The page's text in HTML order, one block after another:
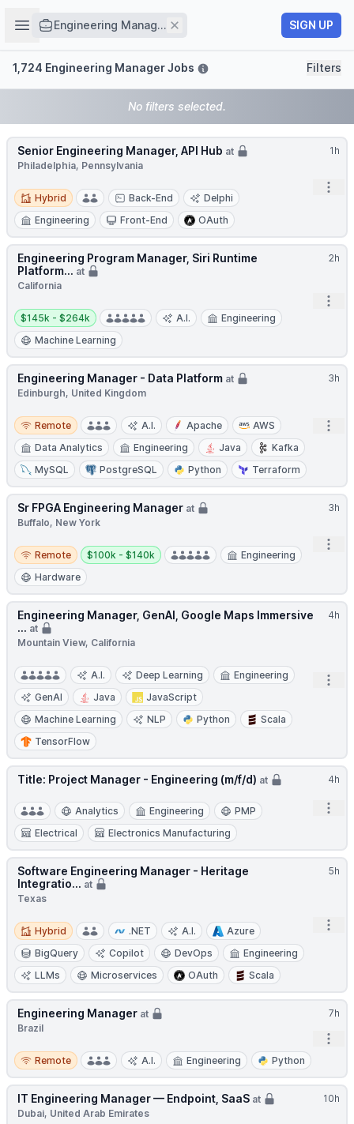
Open sidebar
Engineering Manag... Remove SIGN UP
Filters
1,724 Engineering Manager Jobs Filters
No filters selected.
1h
Senior Engineering Manager, API Hub at
Philadelphia, Pennsylvania
Hybrid
Hybrid Back-End
Delphi
Engineering
Front-End OAuth
2h
Engineering Program Manager, Siri Runtime
Platform... at
California
Salary:
$145k - $264k A.I.
Engineering
Machine Learning
3h
Engineering Manager - Data Platform at
Edinburgh, United Kingdom
Remote
Remote A.I. Apache
AWS
Data Analytics
Engineering Java
Kafka
MySQL
PostgreSQL Python Terraform
3h
Sr FPGA Engineering Manager at
Buffalo, New York
Remote
Remote
Salary:
$100k - $140k
Engineering
Hardware
4h
Engineering Manager, GenAI, Google Maps Immersive
... at
Mountain View, California
A.I. Deep Learning
Engineering
GenAI
Java
JavaScript
Machine Learning
NLP Python
Scala
TensorFlow
4h
Title: Project Manager - Engineering (m/f/d) at
Analytics Engineering
PMP
Electrical
Electronics Manufacturing
5h
Software Engineering Manager - Heritage
Integratio... at
Texas
Hybrid
Hybrid .NET A.I.
Azure
BigQuery
Copilot DevOps
Engineering
LLMs
Microservices OAuth Scala
7h
Engineering Manager at
Brazil
Remote
Remote A.I. Engineering Python
10h
IT Engineering Manager — Endpoint, SaaS at
Dubai, United Arab Emirates